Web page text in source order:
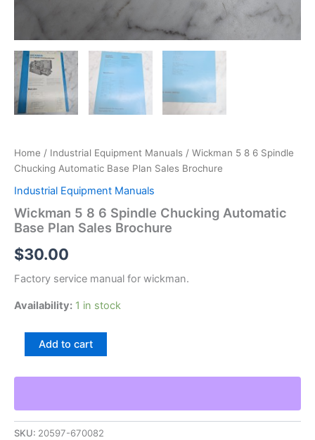
Home / Industrial Equipment Manuals / Wickman 5 8 6 Spindle
Chucking Automatic Base Plan Sales Brochure
Industrial Equipment Manuals
Wickman 5 8 6 Spindle Chucking Automatic
Base Plan Sales Brochure
$30.00
Factory service manual for wickman.
Availability: 1 in stock
Wickman
6
Chucking
Automatic
Base
Add to cart
SKU: 20597-670082